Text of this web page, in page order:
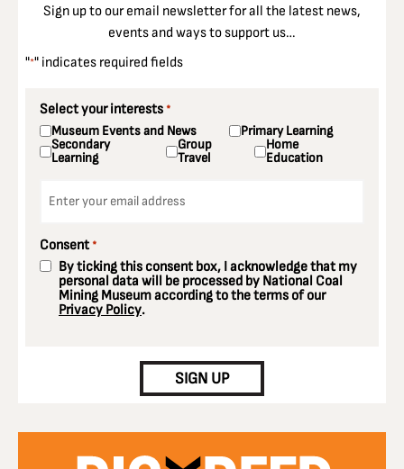
Sign up to our email newsletter for all the latest news,
events and ways to support us…
"*" indicates required fields
Select your interests *
Museum Events and News Primary Learning
Secondary
Learning
Group
Travel
Home
Education
Consent *
By ticking this consent box, I acknowledge that my
personal data will be processed by National Coal
Mining Museum according to the terms of our
Privacy Policy.
SIGN UP